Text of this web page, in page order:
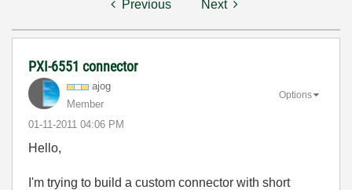
Previous Next
PXI-6551 connector
ajog
Member
‎01-11-2011 04:06 PM
Options
Hello,
I'm trying to build a custom connector with short